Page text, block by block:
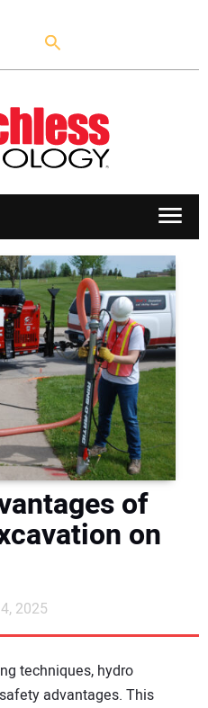
of
on
2025
techniques, hydro
advantages. This